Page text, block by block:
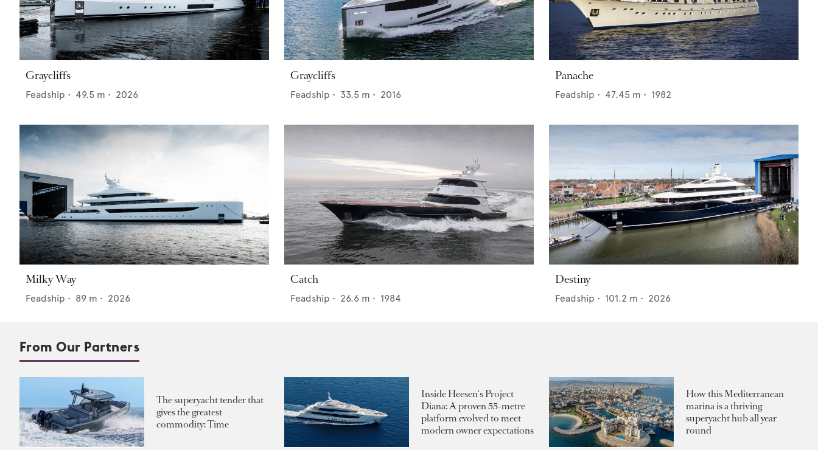
Graycliffs
Feadship • 49.5 m • 2026
Graycliffs
Feadship • 33.5 m • 2016
Panache
Feadship • 47.45 m • 1982
Milky Way
Feadship • 89 m • 2026
Catch
Feadship • 26.6 m • 1984
Destiny
Feadship • 101.2 m • 2026
From Our Partners
The superyacht tender that
gives the greatest
commodity: Time
Inside Heesen's Project
Diana: A proven 55-metre
platform evolved to meet
modern owner expectations
How this Mediterranean
marina is a thriving
superyacht hub all year
round